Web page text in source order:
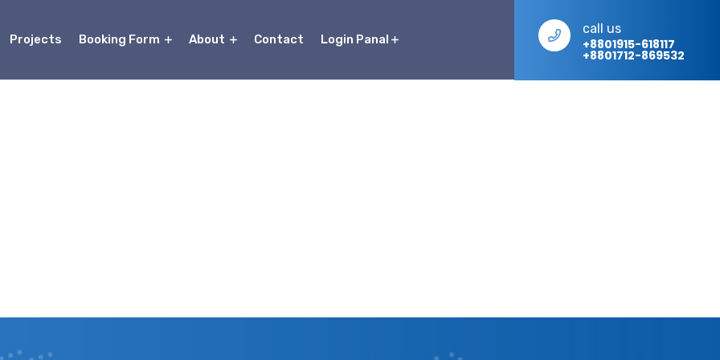
Projects Booking Form About Contact Login Panal
call us
+8801915-618117
+8801712-869532